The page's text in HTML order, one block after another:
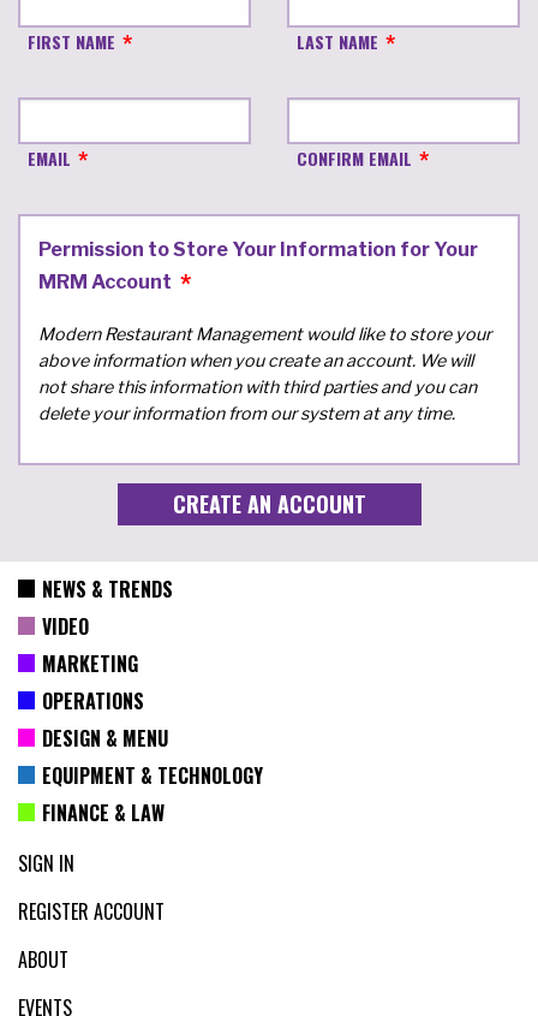
FIRST NAME LAST NAME
EMAIL CONFIRM EMAIL
Permission to Store Your Information for Your
MRM Account
Modern Restaurant Management would like to store your
above information when you create an account. We will
not share this information with third parties and you can
delete your information from our system at any time.
NEWS & TRENDS
VIDEO
MARKETING
OPERATIONS
DESIGN & MENU
EQUIPMENT & TECHNOLOGY
FINANCE & LAW
SIGN IN
REGISTER ACCOUNT
ABOUT
EVENTS